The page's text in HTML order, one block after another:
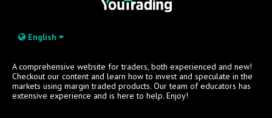
English
A comprehensive website for traders, both experienced and new!
Checkout our content and learn how to invest and speculate in the
markets using margin traded products. Our team of educators has
extensive experience and is here to help. Enjoy!